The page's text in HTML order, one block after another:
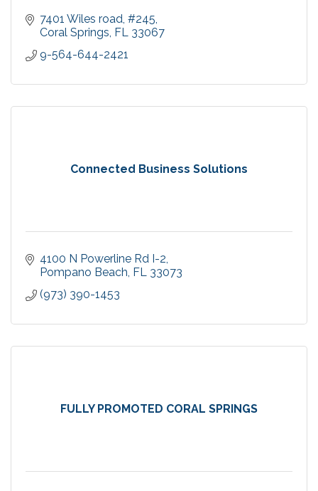
7401 Wiles road #245
Coral Springs FL 33067
9-564-644-2421
Connected Business Solutions
4100 N Powerline Rd I-2
Pompano Beach FL 33073
(973) 390-1453
FULLY PROMOTED CORAL SPRINGS